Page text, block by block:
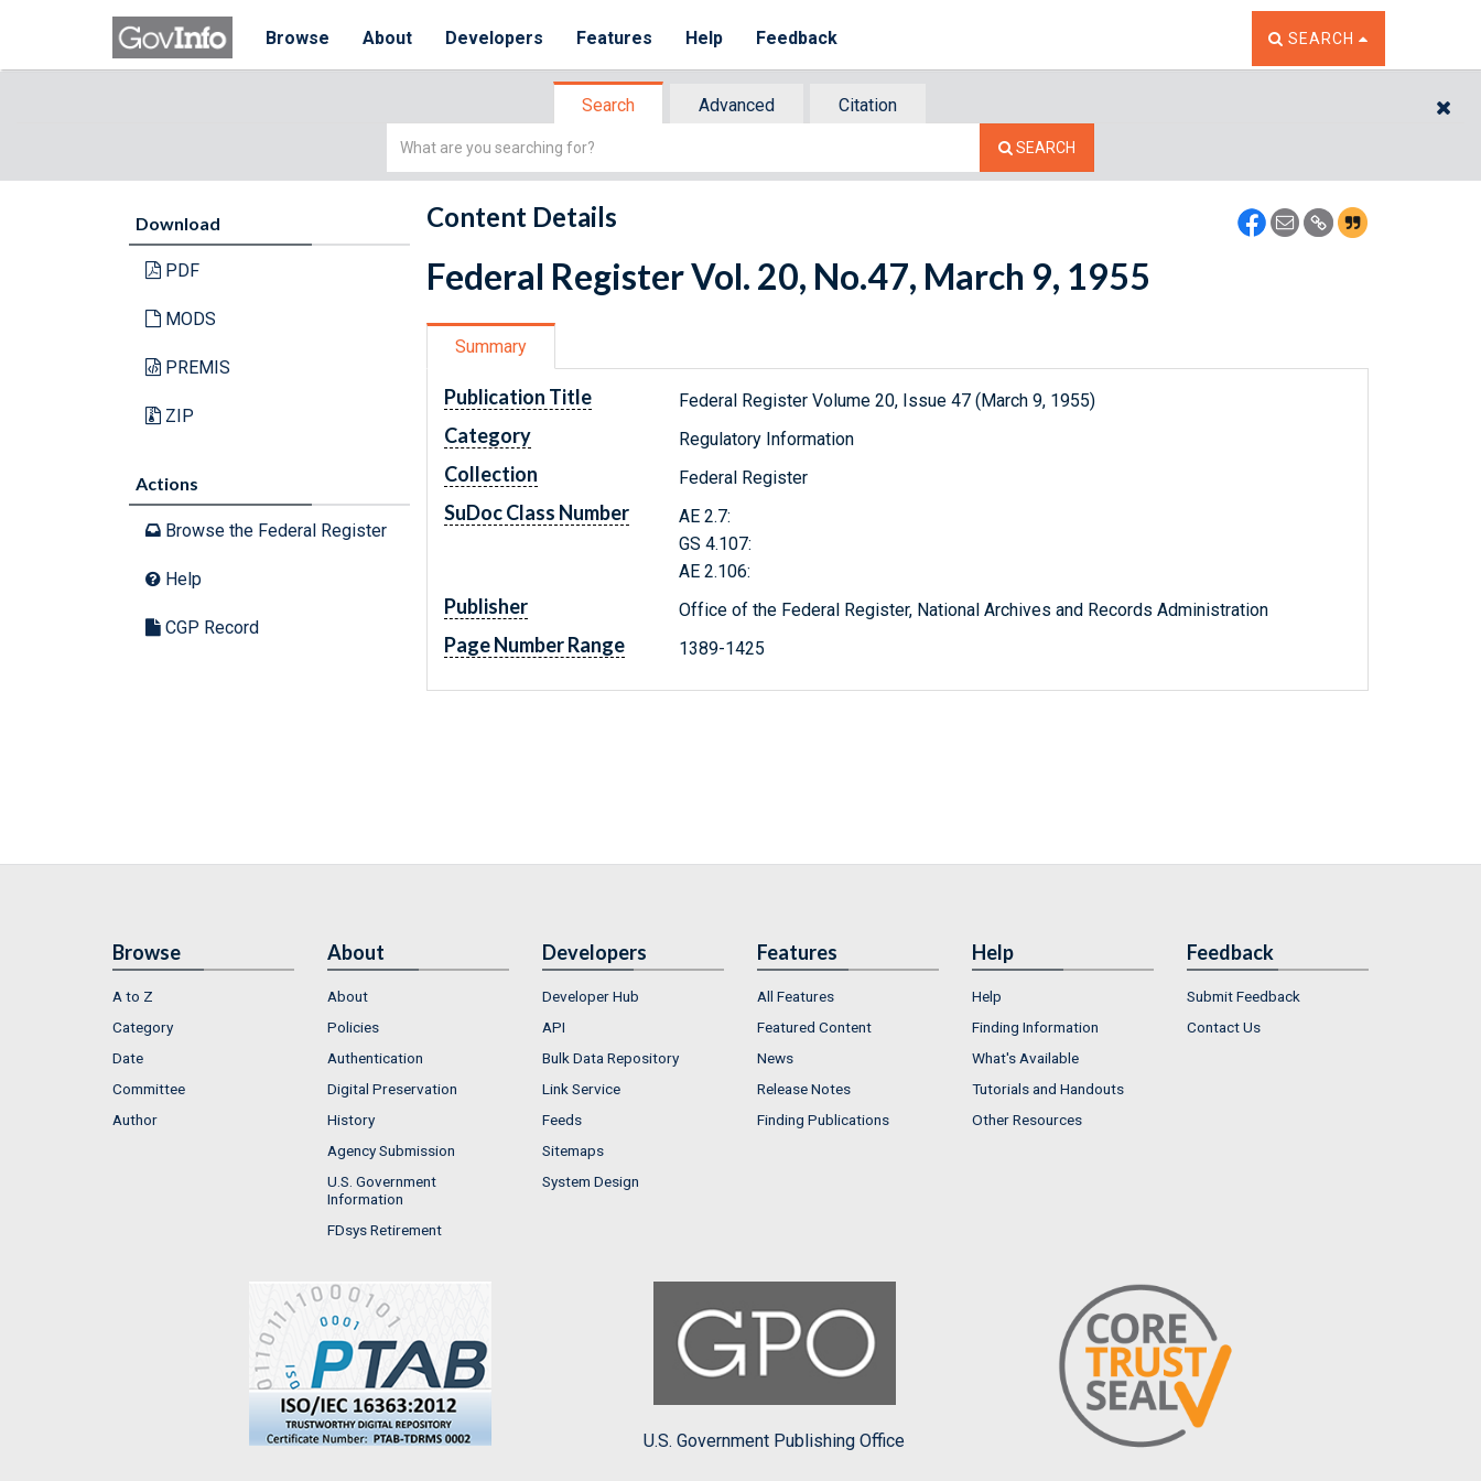
Browse About Developers Features Help Feedback TOGGLE THE SEARCH
SEARCH
Search Advanced
Citation
Simple
SEARCH
Download
PDF
MODS
PREMIS
ZIP
Actions
Browse the Federal Register
Help
CGP Record
Content Details
Federal Register Vol. 20, No.47, March 9, 1955
Summary
Publication Title Federal Register Volume 20, Issue 47 (March 9, 1955)
Category Regulatory Information
Collection Federal Register
SuDoc Class Number
AE 2.7:
GS 4.107:
AE 2.106:
Publisher Office of the Federal Register, National Archives and Records Administration
Page Number Range 1389-1425
Browse
A to Z
Category
Date
Committee
Author
About
About
Policies
Authentication
Digital Preservation
History
Agency Submission
U.S. Government
Information
FDsys Retirement
Developers
Developer Hub
API
Bulk Data Repository
Link Service
Feeds
Sitemaps
System Design
Features
All Features
Featured Content
News
Release Notes
Finding Publications
Help
Help
Finding Information
What's Available
Tutorials and Handouts
Other Resources
Feedback
Submit Feedback
Contact Us
U.S. Government Publishing Office